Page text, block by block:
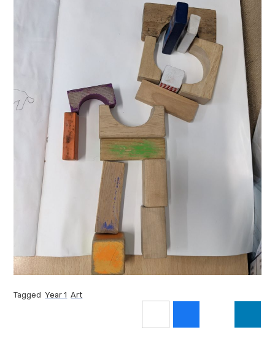
Tagged Year 1 Art